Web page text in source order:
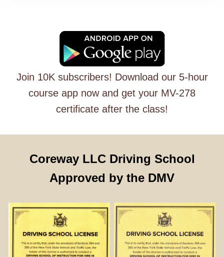
Join 10K subscribers! Download our 5-hour
course app now and get your MV-278
certificate after the class!
Coreway LLC Driving School
Approved by the DMV